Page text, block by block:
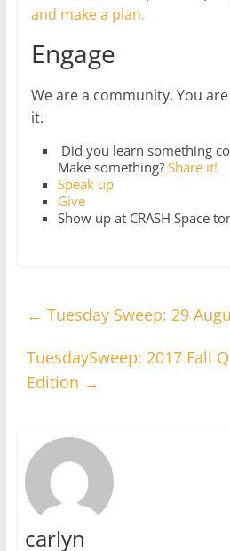
and make a plan.
Engage
We are a community. You
it.
Did you learn something
Make something? Share it!
Speak up
Give
Show up at CRASH Space
← Tuesday Sweep: 29
TuesdaySweep: 2017 Fall
Edition →
carlyn